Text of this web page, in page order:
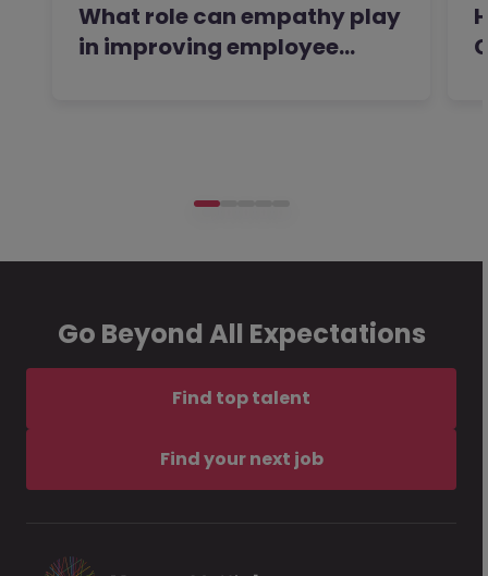
What role can empathy play
in improving employee…
Go Beyond All Expectations
Find top talent
Find your next job